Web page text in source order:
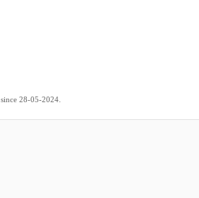
since 28-05-2024.